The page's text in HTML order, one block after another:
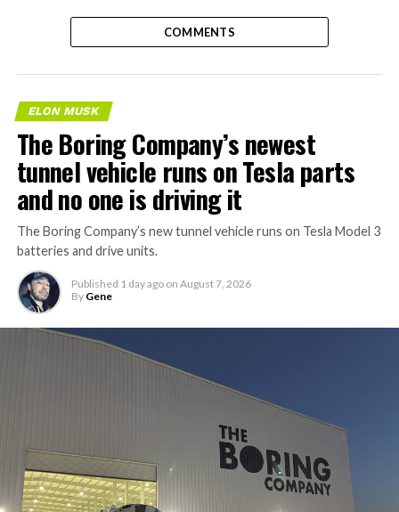
COMMENTS
ELON MUSK
The Boring Company’s newest
tunnel vehicle runs on Tesla parts
and no one is driving it
The Boring Company’s new tunnel vehicle runs on Tesla Model 3
batteries and drive units.
Published 1 day ago on August 7, 2026
By Gene